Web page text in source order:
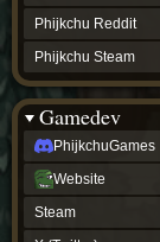
Phijkchu Reddit
Phijkchu Steam
Gamedev
PhijkchuGames
Website
Steam
Phijkchu
Wiki
Phijkchu
Reddit
Phijkchu
Steam
gamedev
PhijkchuGames
Website
Steam
(Twitter)